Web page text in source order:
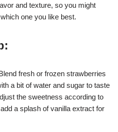
and texture, so you might
one you like best.
fresh or frozen strawberries
a bit of water and sugar to taste
the sweetness according to
a splash of vanilla extract for